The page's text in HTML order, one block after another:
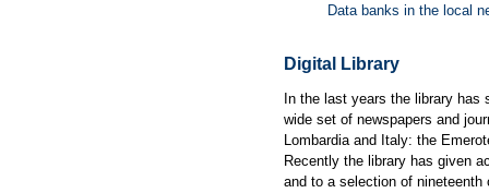
Data banks in the local
Digital Library
In the last years the library has
wide set of newspapers and
Lombardia and Italy: the
Recently the library has given
and to a selection of